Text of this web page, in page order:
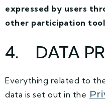
expressed by users
other participation
4. DATA
Everything related to
data is set out in the